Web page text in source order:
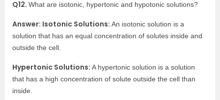
Q12. What are isotonic, hypertonic and hypotonic solutions?
Answer: Isotonic Solutions: An isotonic solution is a
solution that has an equal concentration of solutes inside and
outside the cell.
Hypertonic Solutions: A hypertonic solution is a solution
that has a high concentration of solute outside the cell than
inside.